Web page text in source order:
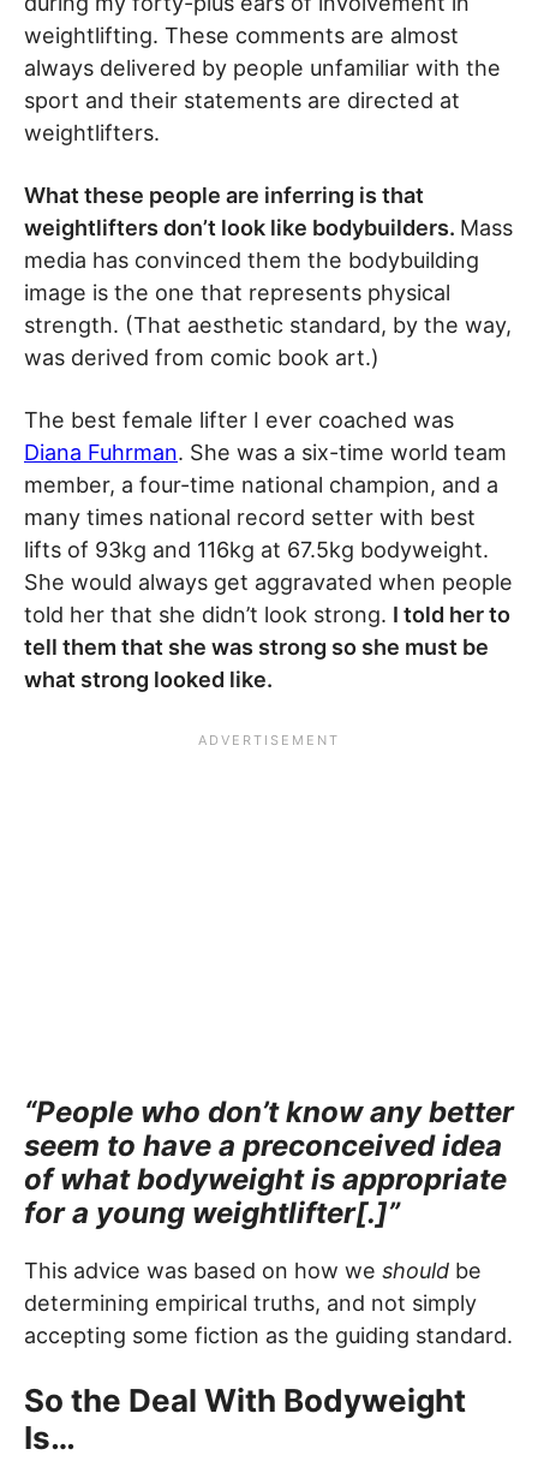
weightlifting. These comments are almost
always delivered by people unfamiliar with the
sport and their statements are directed at
weightlifters.
What these people are inferring is that
weightlifters don’t look like bodybuilders. Mass
media has convinced them the bodybuilding
image is the one that represents physical
strength. (That aesthetic standard, by the way,
was derived from comic book art.)
The best female lifter I ever coached was
Diana Fuhrman. She was a six-time world team
member, a four-time national champion, and a
many times national record setter with best
lifts of 93kg and 116kg at 67.5kg bodyweight.
She would always get aggravated when people
told her that she didn’t look strong. I told her to
tell them that she was strong so she must be
what strong looked like.
“People who don’t know any better
seem to have a preconceived idea
of what bodyweight is appropriate
for a young weightlifter[.]”
This advice was based on how we should be
determining empirical truths, and not simply
accepting some fiction as the guiding standard.
So the Deal With Bodyweight
Is…